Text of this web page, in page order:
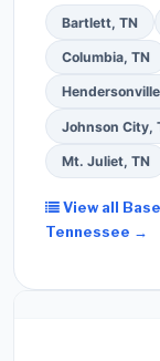
Bartlett, TN
Columbia, TN
Johnson City,
Mt. Juliet, TN
View all
Tennessee →